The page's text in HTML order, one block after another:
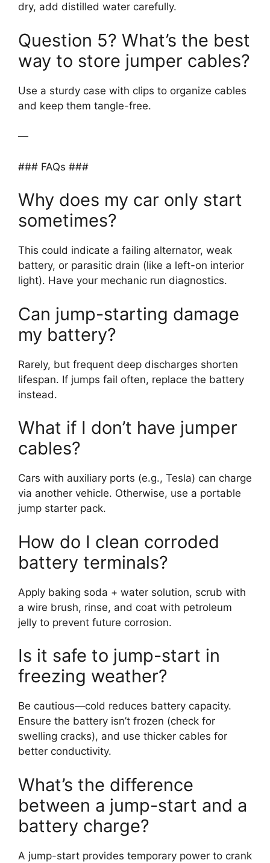
dry, add distilled water carefully.
Question 5? What’s the best
way to store jumper cables?
Use a sturdy case with clips to organize cables
and keep them tangle-free.
—
### FAQs ###
Why does my car only start
sometimes?
This could indicate a failing alternator, weak
battery, or parasitic drain (like a left-on interior
light). Have your mechanic run diagnostics.
Can jump-starting damage
my battery?
Rarely, but frequent deep discharges shorten
lifespan. If jumps fail often, replace the battery
instead.
What if I don’t have jumper
cables?
Cars with auxiliary ports (e.g., Tesla) can charge
via another vehicle. Otherwise, use a portable
jump starter pack.
How do I clean corroded
battery terminals?
Apply baking soda + water solution, scrub with
a wire brush, rinse, and coat with petroleum
jelly to prevent future corrosion.
Is it safe to jump-start in
freezing weather?
Be cautious—cold reduces battery capacity.
Ensure the battery isn’t frozen (check for
swelling cracks), and use thicker cables for
better conductivity.
What’s the difference
between a jump-start and a
battery charge?
A jump-start provides temporary power to crank